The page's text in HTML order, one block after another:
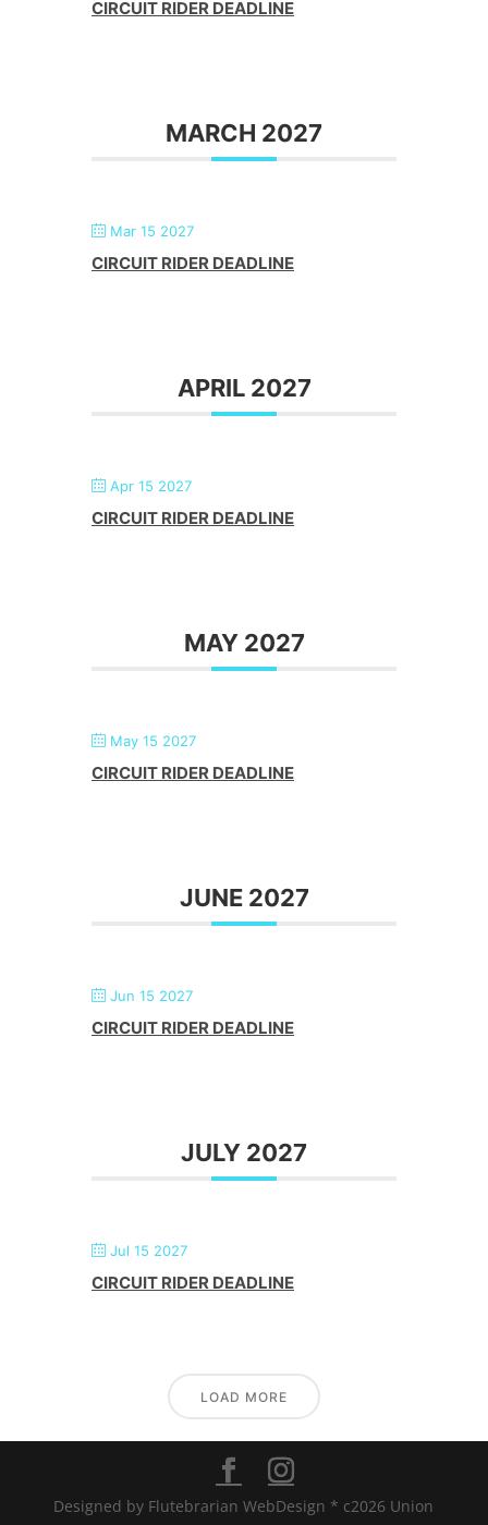
CIRCUIT RIDER DEADLINE
MARCH 2027
Mar 15 2027
CIRCUIT RIDER DEADLINE
APRIL 2027
Apr 15 2027
CIRCUIT RIDER DEADLINE
MAY 2027
May 15 2027
CIRCUIT RIDER DEADLINE
JUNE 2027
Jun 15 2027
CIRCUIT RIDER DEADLINE
JULY 2027
Jul 15 2027
CIRCUIT RIDER DEADLINE
LOAD MORE
Designed by Flutebrarian WebDesign * c2026 Union